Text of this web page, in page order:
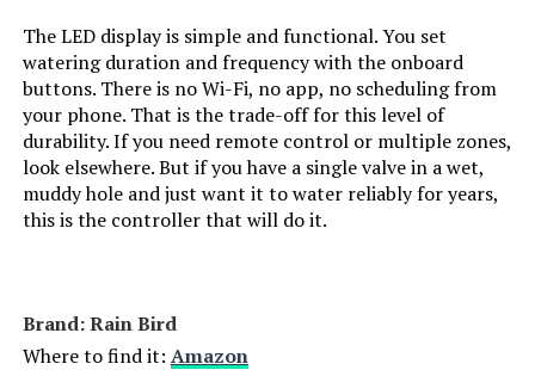
The LED display is simple and functional. You set
watering duration and frequency with the onboard
buttons. There is no Wi-Fi, no app, no scheduling from
your phone. That is the trade-off for this level of
durability. If you need remote control or multiple zones,
look elsewhere. But if you have a single valve in a wet,
muddy hole and just want it to water reliably for years,
this is the controller that will do it.
Brand: Rain Bird
Where to find it: Amazon